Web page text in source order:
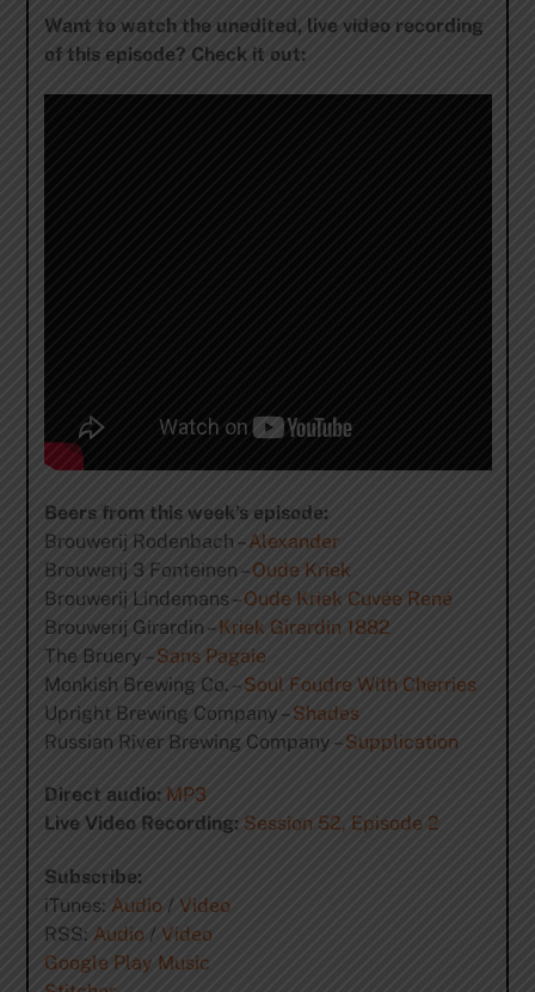
Want to watch the unedited, live video recording
of this episode? Check it out:
Beers from this week’s episode:
Brouwerij Rodenbach –Alexander
Brouwerij 3 Fonteinen –Oude Kriek
Brouwerij Lindemans –Oude Kriek Cuvée René
Brouwerij Girardin –Kriek Girardin 1882
The Bruery –Sans Pagaie
Monkish Brewing Co. –Soul Foudre With Cherries
Upright Brewing Company –Shades
Russian River Brewing Company –Supplication
Direct audio: MP3
Live Video Recording: Session 52, Episode 2
Subscribe:
iTunes: Audio / Video
RSS: Audio / Video
Google Play Music